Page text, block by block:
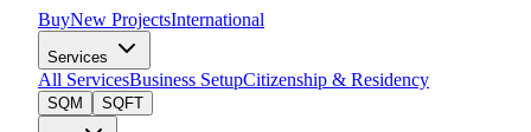
BuyNew ProjectsInternational
Services
All ServicesBusiness SetupCitizenship & Residency
SQM SQFT